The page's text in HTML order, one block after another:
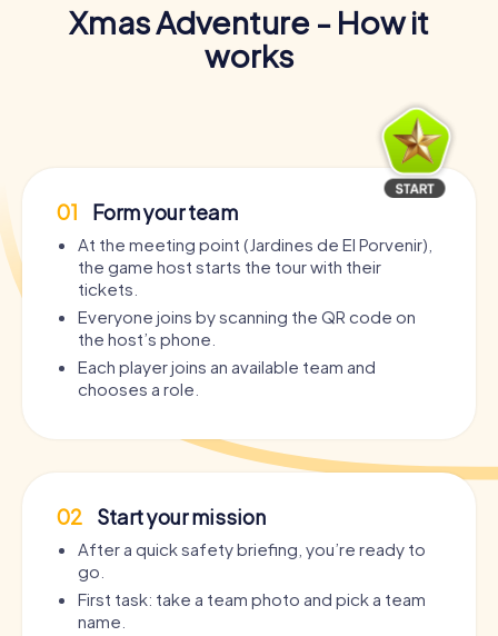
Xmas Adventure - How it
works
01 Form your team
At the meeting point (Jardines de El Porvenir),
the game host starts the tour with their
tickets.
Everyone joins by scanning the QR code on
the host’s phone.
Each player joins an available team and
chooses a role.
02 Start your mission
After a quick safety briefing, you’re ready to
go.
First task: take a team photo and pick a team
name.